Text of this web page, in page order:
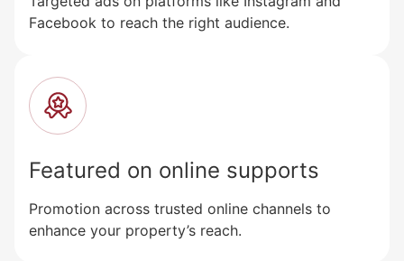
Facebook to reach the right audience.
Featured on online supports
Promotion across trusted online channels to
enhance your property’s reach.